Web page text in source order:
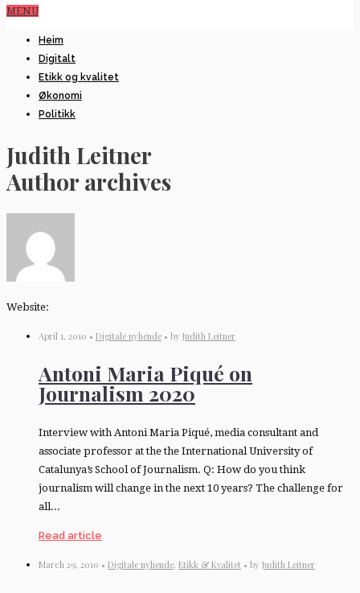
MENU
Heim
Digitalt
Etikk og kvalitet
Økonomi
Politikk
Judith Leitner
Author archives
Website:
April 1, 2010 • Digitale nyhende • by Judith Leitner
Antoni Maria Piqué on
Journalism 2020
Interview with Antoni Maria Piqué, media consultant and
associate professor at the the International University of
Catalunya’s School of Journalism. Q: How do you think
journalism will change in the next 10 years? The challenge for
all...
Read article
March 29, 2010 • Digitale nyhende, Etikk & Kvalitet • by Judith Leitner